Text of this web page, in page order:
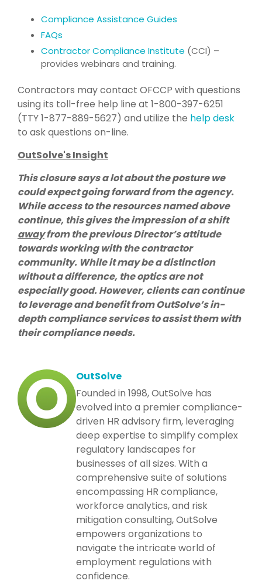
Compliance Assistance Guides
FAQs
Contractor Compliance Institute (CCI) –
provides webinars and training.
Contractors may contact OFCCP with questions
using its toll-free help line at 1-800-397-6251
(TTY 1-877-889-5627) and utilize the help desk
to ask questions on-line.
OutSolve's Insight
This closure says a lot about the posture we
could expect going forward from the agency.
While access to the resources named above
continue, this gives the impression of a shift
awayfrom the previous Director’s attitude
towards working with the contractor
community. While it may be a distinction
without a difference, the optics are not
especially good. However, clients can continue
to leverage and benefit from OutSolve’s in-
depth compliance services to assist them with
their compliance needs.
OutSolve
Founded in 1998, OutSolve has
evolved into a premier compliance-
driven HR advisory firm, leveraging
deep expertise to simplify complex
regulatory landscapes for
businesses of all sizes. With a
comprehensive suite of solutions
encompassing HR compliance,
workforce analytics, and risk
mitigation consulting, OutSolve
empowers organizations to
navigate the intricate world of
employment regulations with
confidence.